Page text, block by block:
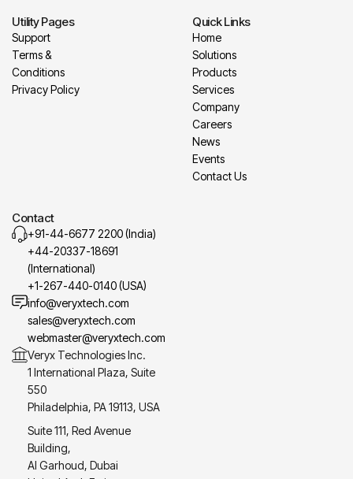
Utility Pages
Support
Terms &
Conditions
Privacy Policy
Quick Links
Home
Solutions
Products
Services
Company
Careers
News
Events
Contact Us
Contact
+91-44-6677 2200 (India)
+44-20337-18691
(International)
+1-267-440-0140 (USA)
info@veryxtech.com
sales@veryxtech.com
webmaster@veryxtech.com
Veryx Technologies Inc.
1 International Plaza, Suite
550
Philadelphia, PA 19113, USA
Suite 111, Red Avenue
Building,
Al Garhoud, Dubai